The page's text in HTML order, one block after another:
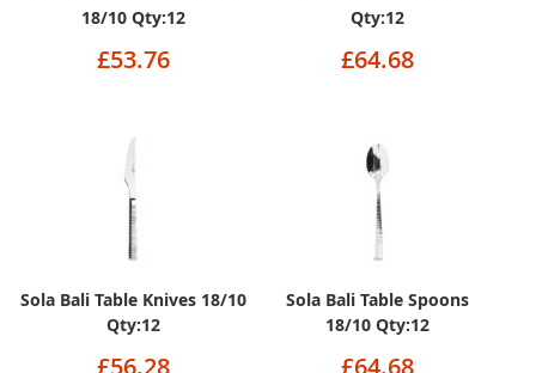
18/10 Qty:12
£53.76
Qty:12
£64.68
Sola Bali Table Knives 18/10
Qty:12
Sola Bali Table Spoons
18/10 Qty:12